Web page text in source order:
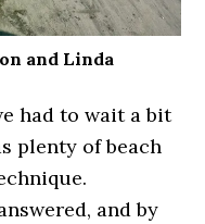
and Linda
had to wait a bit
plenty of beach
and by